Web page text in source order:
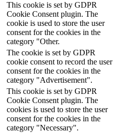
This cookie is set by GDPR
Cookie Consent plugin. The
cookie is used to store the user
consent for the cookies in the
category "Other.
The cookie is set by GDPR
cookie consent to record the user
consent for the cookies in the
category "Advertisement".
This cookie is set by GDPR
Cookie Consent plugin. The
cookies is used to store the user
consent for the cookies in the
category "Necessary".